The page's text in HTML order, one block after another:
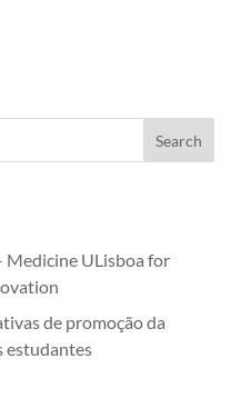
Medicine ULisboa for
de promoção da
estudantes